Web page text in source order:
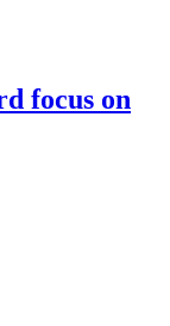
focus on